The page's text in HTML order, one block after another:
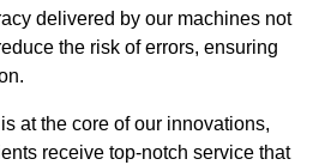
delivered by our machines not
the risk of errors, ensuring
is at the core of our innovations,
receive top-notch service that